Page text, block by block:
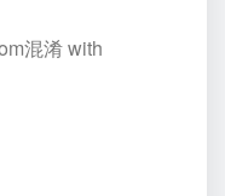
混淆 with